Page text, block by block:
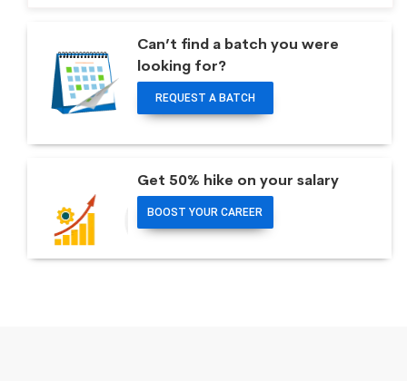
Can’t find a batch you were
looking for?
REQUEST A BATCH
Get 50% hike on your salary
BOOST YOUR CAREER